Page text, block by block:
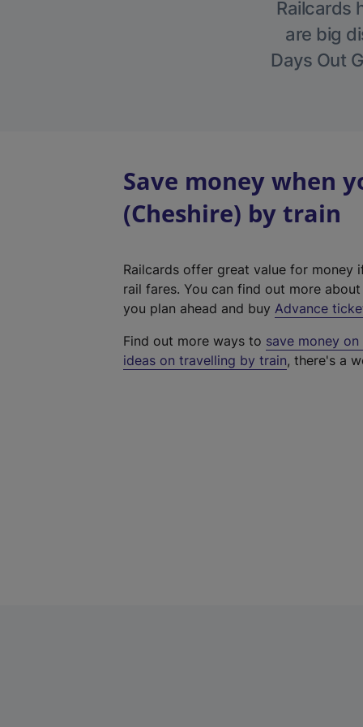
Railcards
are big
Days Out
Save money when
(Cheshire) by train
Railcards offer great value for
rail fares. You can find out more
you plan ahead and buy Advance
Find out more ways to save money
ideas on travelling by train, there's a